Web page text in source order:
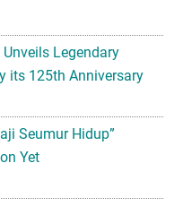
Legendary
its 125th Anniversary
Seumur Hidup”
Yet